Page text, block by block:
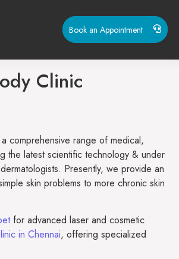
Book an Appointment
Clinic
comprehensive range of medical,
the latest scientific technology & under
Presently, we provide an
skin problems to more chronic skin
for advanced laser and cosmetic
in Chennai, offering specialized